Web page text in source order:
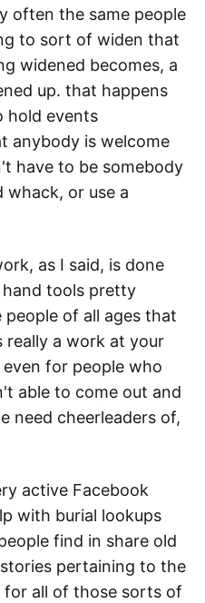
often the same people
to sort of widen that
widened becomes, a
up. that happens
hold events
anybody is welcome
have to be somebody
or use a
as I said, is done
hand tools pretty
of all ages that
a work at your
for people who
able to come out and
need cheerleaders of,
active Facebook
with burial lookups
find in share old
pertaining to the
for all of those sorts of